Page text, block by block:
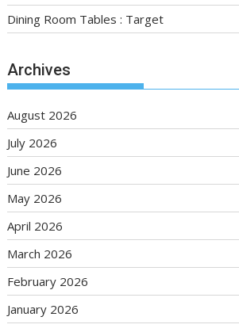
Dining Room Tables : Target
Archives
August 2026
July 2026
June 2026
May 2026
April 2026
March 2026
February 2026
January 2026